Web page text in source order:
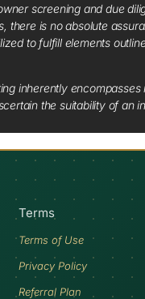
screening and due
is no absolute
to fulfill elements
inherently
the suitability of an
Terms
Terms of Use
Privacy Policy
Referral Plan